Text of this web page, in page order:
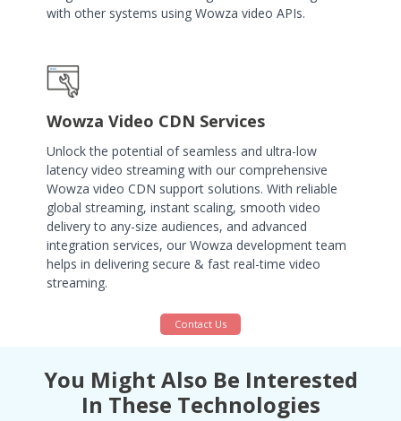
with other systems using Wowza video APIs.
Wowza Video CDN Services
Unlock the potential of seamless and ultra-low
latency video streaming with our comprehensive
Wowza video CDN support solutions. With reliable
global streaming, instant scaling, smooth video
delivery to any-size audiences, and advanced
integration services, our Wowza development team
helps in delivering secure & fast real-time video
streaming.
Contact Us
You Might Also Be Interested
In These Technologies